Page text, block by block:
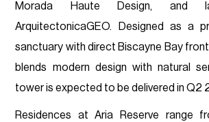
Morada Haute Design, and
ArquitectonicaGEO. Designed as a
sanctuary with direct Biscayne Bay
blends modern design with natural
tower is expected to be delivered in Q2
Residences at Aria Reserve range